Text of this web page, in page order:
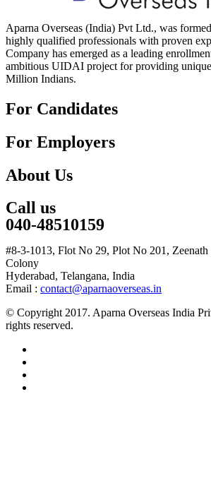
Aparna Overseas (India) Pvt Ltd., was
highly qualified professionals with proven
Company has emerged as a leading
ambitious UIDAI project for providing
Million Indians.
For Candidates
For Employers
About Us
Call us
040-48510159
#8-3-1013, Flot No 29, Plot No 201, Zeenath
Colony
Hyderabad, Telangana, India
Email : contact@aparnaoverseas.in
© Copyright 2017. Aparna Overseas India
rights reserved.